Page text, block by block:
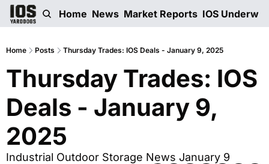
Home News Market Reports IOS
Home Posts Thursday Trades: IOS Deals - January 9, 2025
Thursday Trades: IOS
Deals - January 9,
2025
Industrial Outdoor Storage News January 9